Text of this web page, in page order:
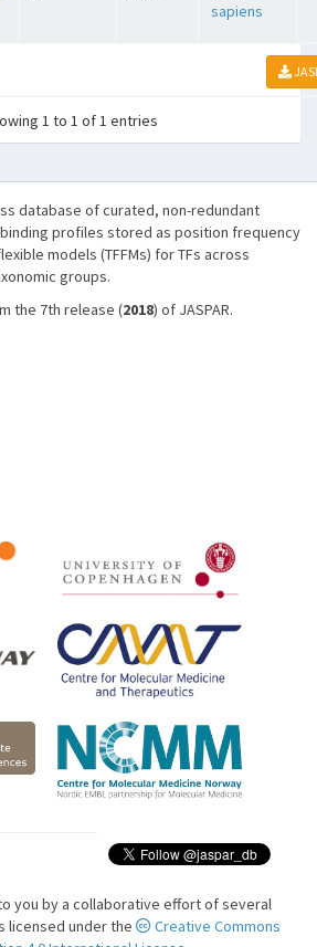
sapiens
1 to 1 of 1 entries
database of curated, non-redundant
profiles stored as position frequency
models (TFFMs) for TFs across
groups.
the 7th release (2018) of JASPAR.
you by a collaborative effort of several
licensed under the
Creative Commons